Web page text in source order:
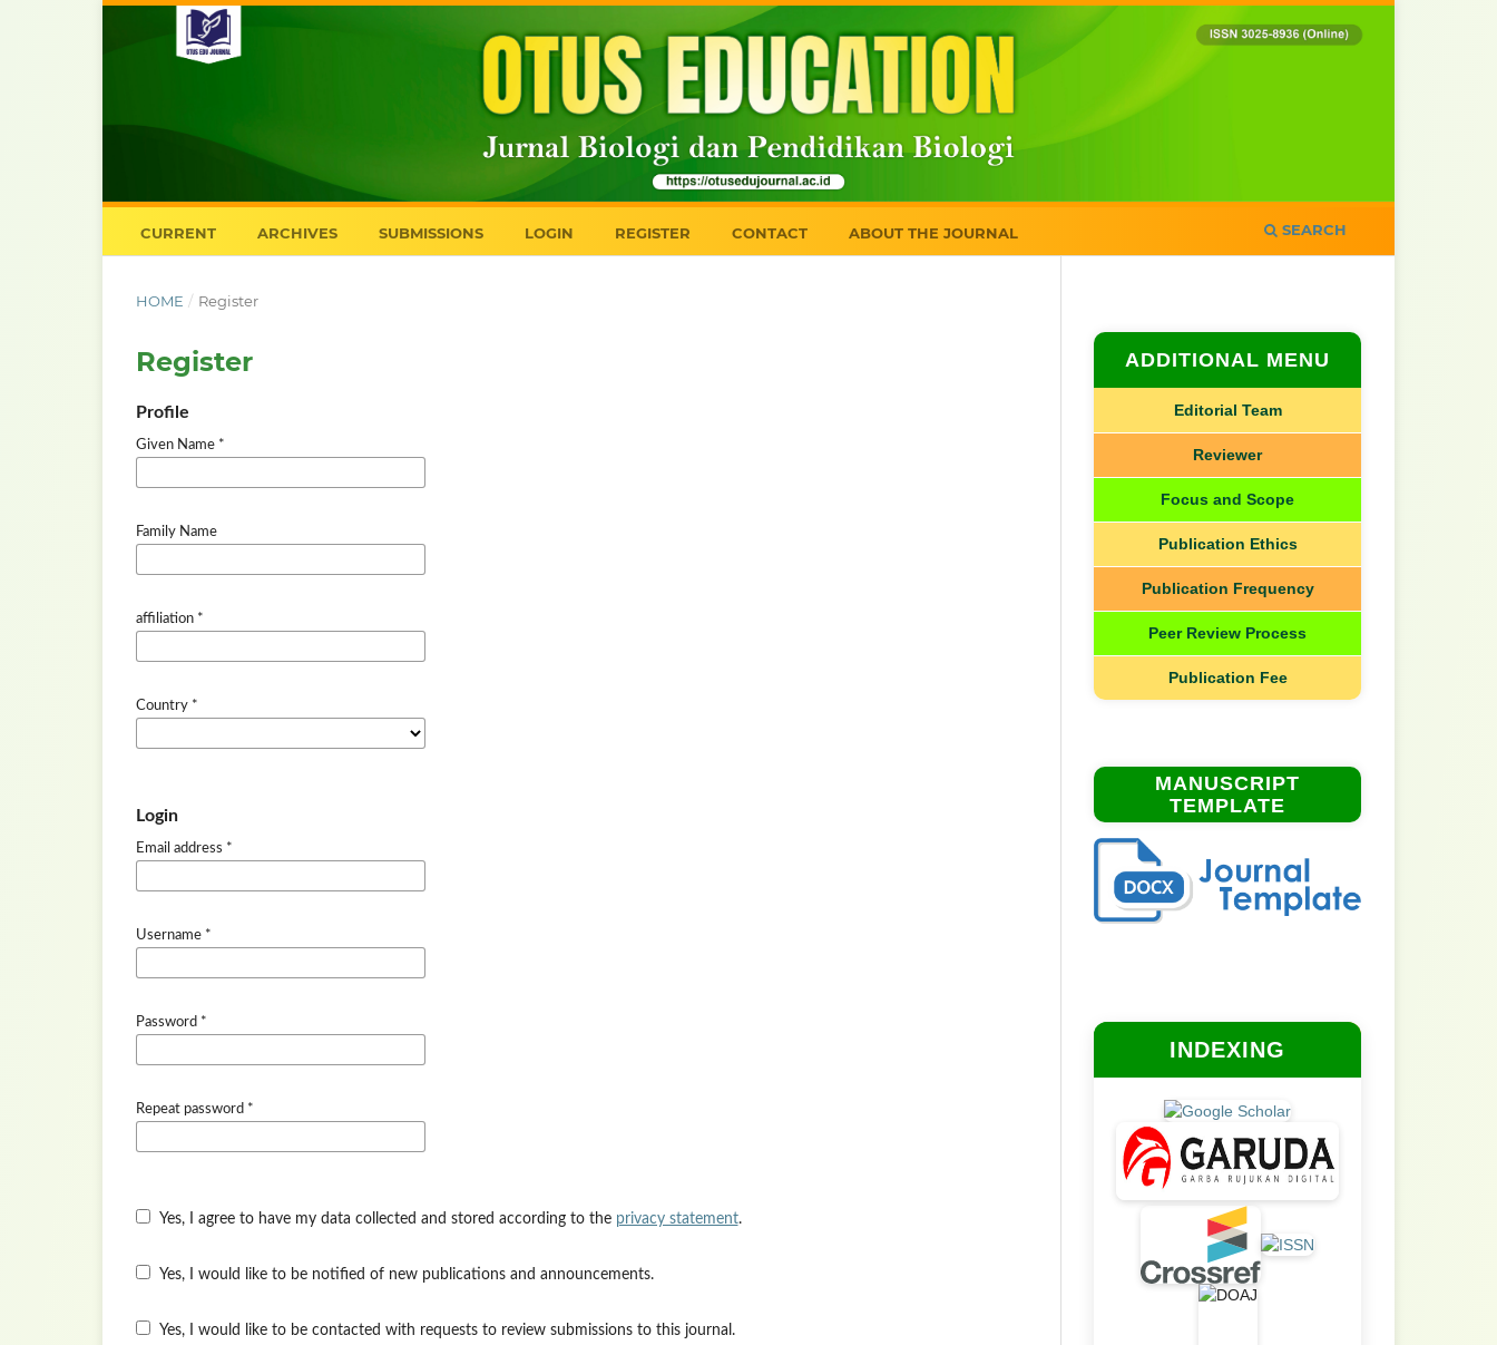
CURRENT ARCHIVES SUBMISSIONS LOGIN REGISTER CONTACT ABOUT THE JOURNAL SEARCH
HOME / Register
Register
Profile
Given Name *
Family Name
affiliation *
Country *
Login
Email address *
Username *
Password *
Repeat password *
Yes, I agree to have my data collected and stored according to the privacy statement.
Yes, I would like to be notified of new publications and announcements.
Yes, I would like to be contacted with requests to review submissions to this journal.
ADDITIONAL MENU
Editorial Team
Reviewer
Focus and Scope
Publication Ethics
Publication Frequency
Peer Review Process
Publication Fee
MANUSCRIPT
TEMPLATE
INDEXING